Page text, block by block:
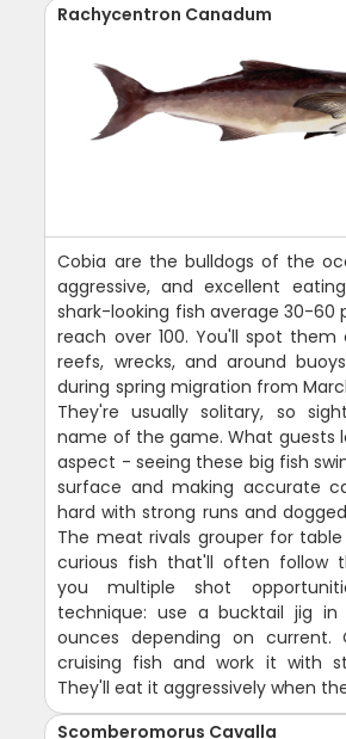
Rachycentron Canadum
Cobia are the bulldogs of the
aggressive, and excellent
shark-looking fish average 30-60
reach over 100. You'll spot them
reefs, wrecks, and around
during spring migration from
They're usually solitary, so
name of the game. What guests
aspect - seeing these big fish
surface and making accurate
hard with strong runs and
The meat rivals grouper for
curious fish that'll often follow
you multiple shot
technique: use a bucktail jig
ounces depending on current.
cruising fish and work it with
They'll eat it aggressively when
Scomberomorus Cavalla